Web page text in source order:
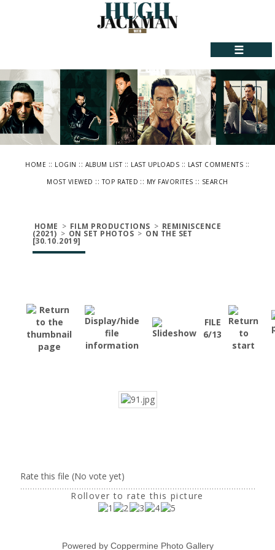
☰
HOME :: LOGIN :: ALBUM LIST:: LAST UPLOADS :: LAST COMMENTS ::
MOST VIEWED ::TOP RATED :: MY FAVORITES :: SEARCH
HOME > FILM PRODUCTIONS > REMINISCENCE
(2021) > ON SET PHOTOS > ON THE SET
[30.10.2019]
FILE
6/13
Rate this file (No vote yet)
Rollover to rate this picture
Powered by Coppermine Photo Gallery